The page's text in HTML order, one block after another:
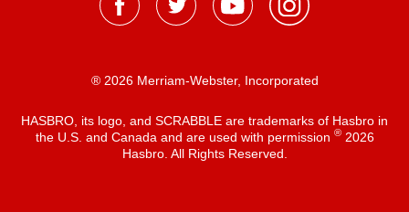
® 2026 Merriam-Webster, Incorporated
HASBRO, its logo, and SCRABBLE are trademarks of Hasbro in
the U.S. and Canada and are used with permission ®2026
Hasbro. All Rights Reserved.